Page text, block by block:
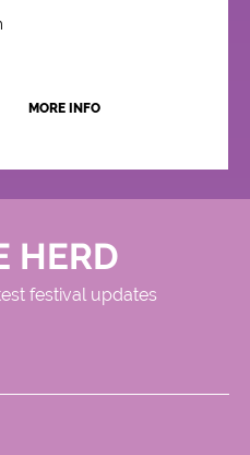
MORE INFO
HERD
festival updates